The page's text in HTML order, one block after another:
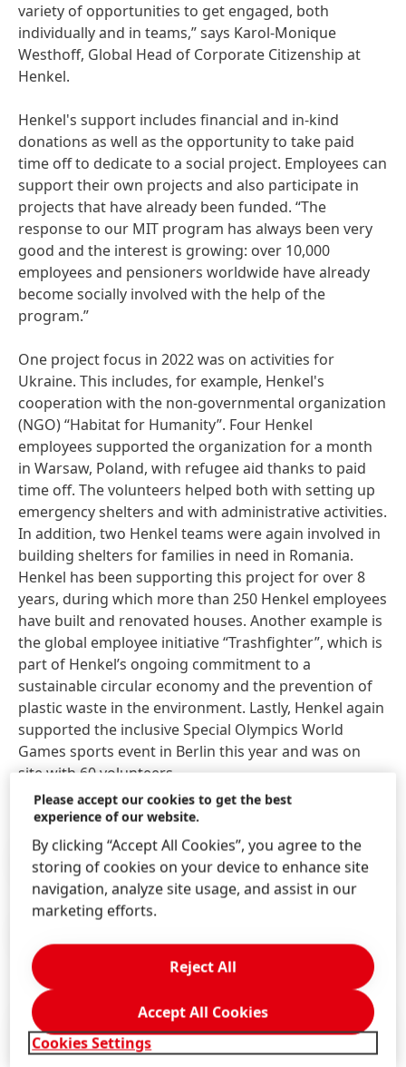
variety of opportunities to get engaged, both
individually and in teams,” says Karol-Monique
Westhoff, Global Head of Corporate Citizenship at
Henkel.
Henkel's support includes financial and in-kind
donations as well as the opportunity to take paid
time off to dedicate to a social project. Employees can
support their own projects and also participate in
projects that have already been funded. “The
response to our MIT program has always been very
good and the interest is growing: over 10,000
employees and pensioners worldwide have already
become socially involved with the help of the
program.”
One project focus in 2022 was on activities for
Ukraine. This includes, for example, Henkel's
cooperation with the non-governmental organization
(NGO) “Habitat for Humanity”. Four Henkel
employees supported the organization for a month
in Warsaw, Poland, with refugee aid thanks to paid
time off. The volunteers helped both with setting up
emergency shelters and with administrative activities.
In addition, two Henkel teams were again involved in
building shelters for families in need in Romania.
Henkel has been supporting this project for over 8
years, during which more than 250 Henkel employees
have built and renovated houses. Another example is
the global employee initiative “Trashfighter”, which is
part of Henkel’s ongoing commitment to a
sustainable circular economy and the prevention of
plastic waste in the environment. Lastly, Henkel again
supported the inclusive Special Olympics World
Games sports event in Berlin this year and was on
site with 60 volunteers.
Press Release(264.17 KB)
Please accept our cookies to get the best
experience of our website.
By clicking “Accept All Cookies”, you agree to the
storing of cookies on your device to enhance site
navigation, analyze site usage, and assist in our
marketing efforts.
Cookies Settings
Reject All
Accept All Cookies